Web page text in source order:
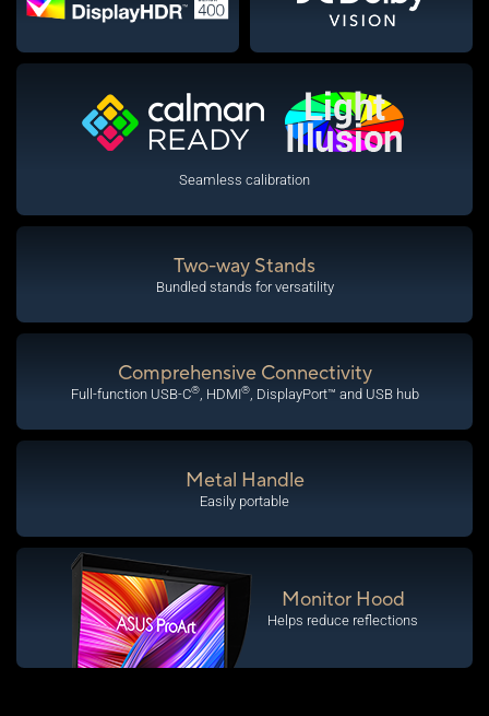
Seamless calibration
Two-way Stands
Bundled stands for versatility
Comprehensive Connectivity
Full-function USB-C®, HDMI®, DisplayPort™ and USB hub
Metal Handle
Easily portable
Monitor Hood
Helps reduce reflections